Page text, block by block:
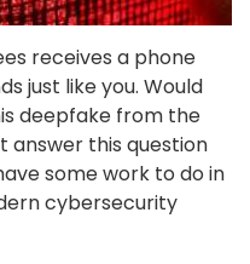
receives a phone
just like you. Would
deepfake from the
answer this question
some work to do in
cybersecurity